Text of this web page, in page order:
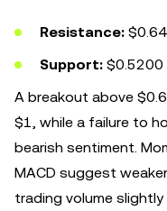
Resistance:
Support: $0.5200
A breakout above
$1, while a failure to
bearish sentiment.
MACD suggest
trading volume